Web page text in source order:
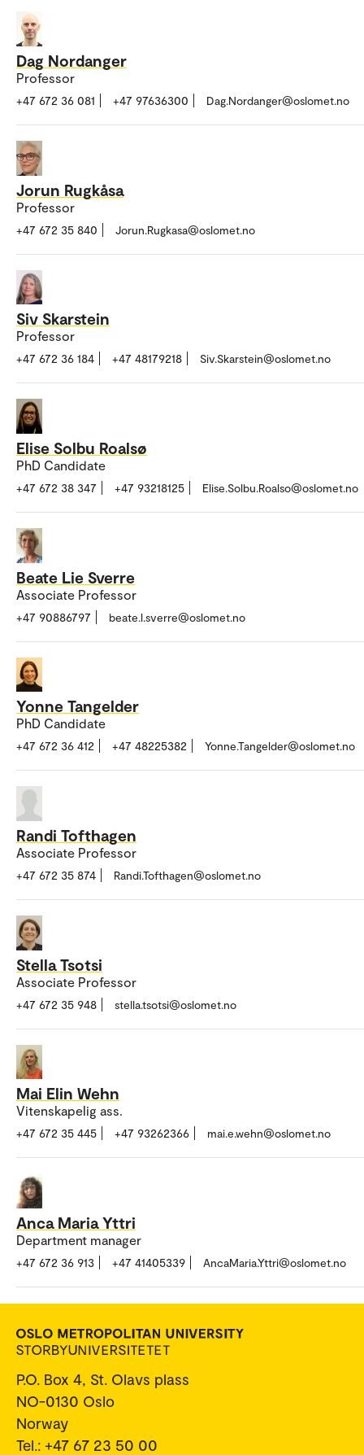
Dag Nordanger
Professor
+47 672 36 081 +47 97636300 Dag.Nordanger@oslomet.no
Jorun Rugkåsa
Professor
+47 672 35 840 Jorun.Rugkasa@oslomet.no
Siv Skarstein
Professor
+47 672 36 184 +47 48179218 Siv.Skarstein@oslomet.no
Elise Solbu Roalsø
PhD Candidate
+47 672 38 347 +47 93218125 Elise.Solbu.Roalso@oslomet.no
Beate Lie Sverre
Associate Professor
+47 90886797 beate.l.sverre@oslomet.no
Yonne Tangelder
PhD Candidate
+47 672 36 412 +47 48225382 Yonne.Tangelder@oslomet.no
Randi Tofthagen
Associate Professor
+47 672 35 874 Randi.Tofthagen@oslomet.no
Stella Tsotsi
Associate Professor
+47 672 35 948 stella.tsotsi@oslomet.no
Mai Elin Wehn
Vitenskapelig ass.
+47 672 35 445 +47 93262366 mai.e.wehn@oslomet.no
Anca Maria Yttri
Department manager
+47 672 36 913 +47 41405339 AncaMaria.Yttri@oslomet.no
P.O. Box 4, St. Olavs plass
NO-0130 Oslo
Norway
Tel.: +47 67 23 50 00